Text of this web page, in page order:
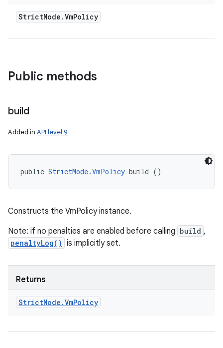
StrictMode .VmPolicy
Public methods
build
Added in API level 9
public StrictMode.VmPolicy build ()
Constructs the VmPolicy instance.
Note: if no penalties are enabled before calling build ,
penaltyLog() is implicitly set.
Returns
StrictMode .VmPolicy